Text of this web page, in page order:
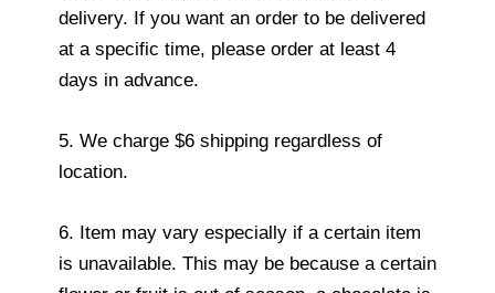
delivery. If you want an order to be delivered
at a specific time, please order at least 4
days in advance.
5. We charge $6 shipping regardless of
location.
6. Item may vary especially if a certain item
is unavailable. This may be because a certain